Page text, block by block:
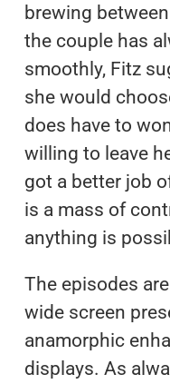
brewing
the couple has
smoothly, Fitz
she would
does have to
willing to leave
got a better job
is a mass of
anything is
The episodes
wide screen
anamorphic
displays. As